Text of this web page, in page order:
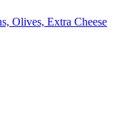
Olives, Extra Cheese